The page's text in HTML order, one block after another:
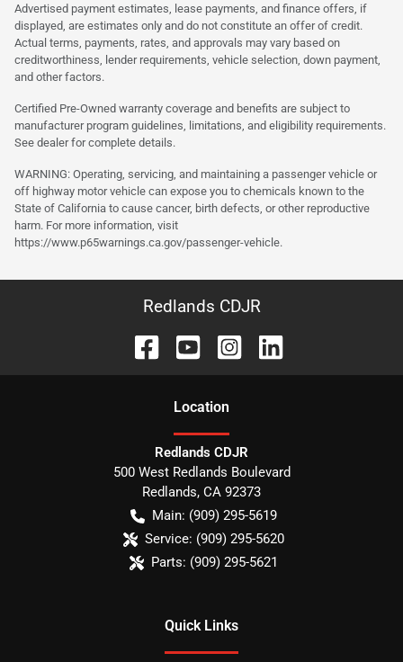
Advertised payment estimates, lease payments, and finance offers, if
displayed, are estimates only and do not constitute an offer of credit.
Actual terms, payments, rates, and approvals may vary based on
creditworthiness, lender requirements, vehicle selection, down payment,
and other factors.
Certified Pre-Owned warranty coverage and benefits are subject to
manufacturer program guidelines, limitations, and eligibility requirements.
See dealer for complete details.
WARNING: Operating, servicing, and maintaining a passenger vehicle or
off highway motor vehicle can expose you to chemicals known to the
State of California to cause cancer, birth defects, or other reproductive
harm. For more information, visit
https://www.p65warnings.ca.gov/passenger-vehicle.
Redlands CDJR
Location
Redlands CDJR
500 West Redlands Boulevard
Redlands, CA 92373
Main: (909) 295-5619
Service: (909) 295-5620
Parts: (909) 295-5621
Quick Links